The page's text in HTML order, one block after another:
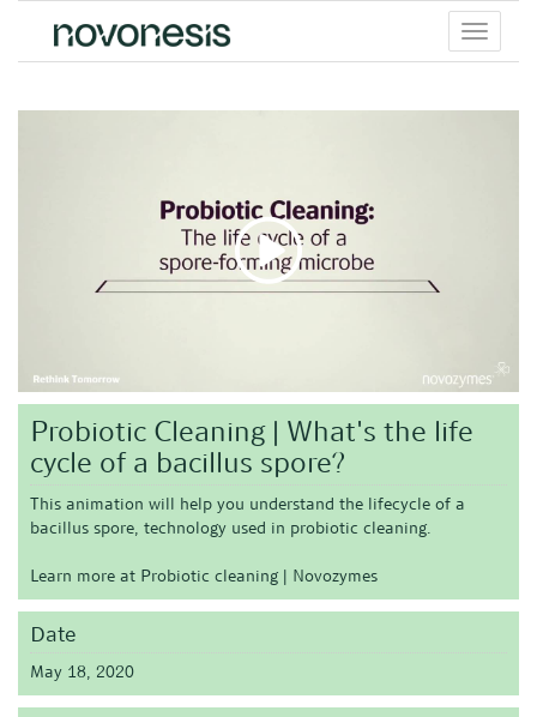
Toggle
menu
Probiotic Cleaning | What's the life
cycle of a bacillus spore?
This animation will help you understand the lifecycle of a
bacillus spore, technology used in probiotic cleaning.
Learn more at Probiotic cleaning | Novozymes
Date
May 18, 2020